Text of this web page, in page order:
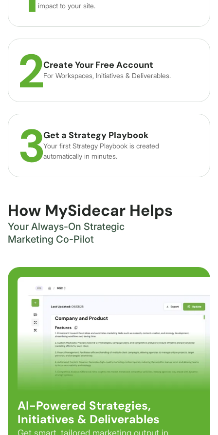
impact to your site.
Create Your Free Account
For Workspaces, Initiatives & Deliverables.
Get a Strategy Playbook
Your first Strategy Playbook is created
automatically in minutes.
How MySidecar Helps
Your Always-On Strategic
Marketing Co-Pilot
AI-Powered Strategies,
Initiatives & Deliverables
Get smart, tailored marketing output in